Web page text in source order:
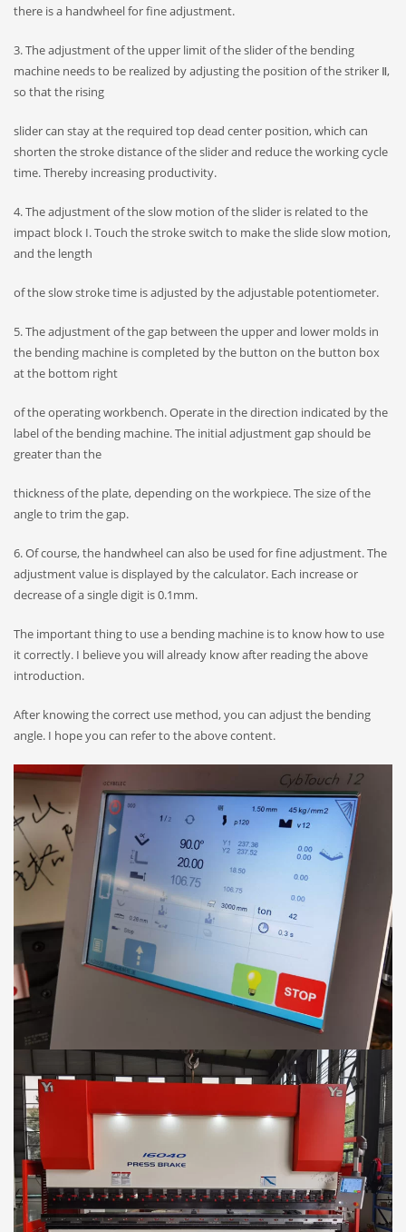
there is a handwheel for fine adjustment.
3. The adjustment of the upper limit of the slider of the bending
machine needs to be realized by adjusting the position of the striker Ⅱ,
so that the rising
slider can stay at the required top dead center position, which can
shorten the stroke distance of the slider and reduce the working cycle
time. Thereby increasing productivity.
4. The adjustment of the slow motion of the slider is related to the
impact block I. Touch the stroke switch to make the slide slow motion,
and the length
of the slow stroke time is adjusted by the adjustable potentiometer.
5. The adjustment of the gap between the upper and lower molds in
the bending machine is completed by the button on the button box
at the bottom right
of the operating workbench. Operate in the direction indicated by the
label of the bending machine. The initial adjustment gap should be
greater than the
thickness of the plate, depending on the workpiece. The size of the
angle to trim the gap.
6. ​​Of course, the handwheel can also be used for fine adjustment. The
adjustment value is displayed by the calculator. Each increase or
decrease of a single digit is 0.1mm.
The important thing to use a bending machine is to know how to use
it correctly. I believe you will already know after reading the above
introduction.
After knowing the correct use method, you can adjust the bending
angle. I hope you can refer to the above content.